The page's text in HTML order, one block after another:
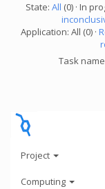
State: All (0) · In
Application: All (0) ·
Task
Project
Computing